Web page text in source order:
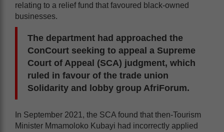
relating to a relief fund that favoured black-owned
businesses.
The department had approached the
ConCourt seeking to appeal a Supreme
Court of Appeal (SCA) judgment, which
ruled in favour of the trade union
Solidarity and lobby group AfriForum.
In September 2021, the SCA found that then-Tourism
Minister Mmamoloko Kubayi had incorrectly applied